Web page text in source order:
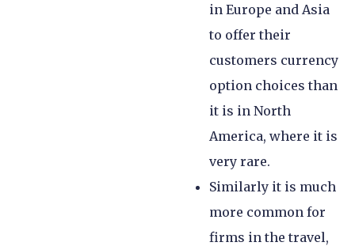
in Europe and Asia
to offer their
customers currency
option choices than
it is in North
America, where it is
very rare.
Similarly it is much
more common for
firms in the travel,